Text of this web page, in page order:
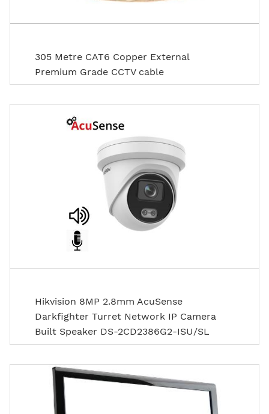
305 Metre CAT6 Copper External
Premium Grade CCTV cable
Hikvision 8MP 2.8mm AcuSense
Darkfighter Turret Network IP Camera
Built Speaker DS-2CD2386G2-ISU/SL